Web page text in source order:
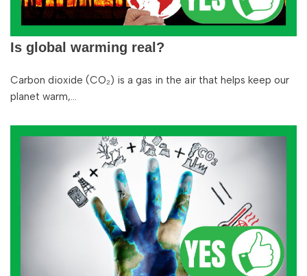
Is global warming real?
Carbon dioxide (CO₂) is a gas in the air that helps keep our
planet warm,…